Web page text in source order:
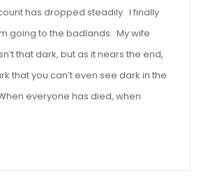
has dropped steadily. I finally
going to the badlands. My wife
that dark, but as it nears the end,
that you can’t even see dark in the
everyone has died, when